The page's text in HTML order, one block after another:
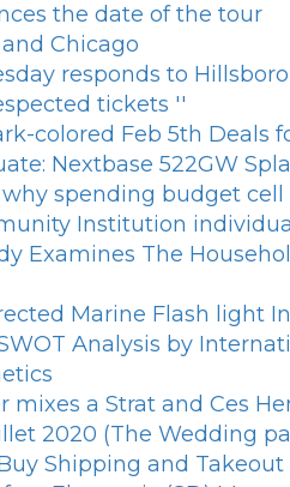
the date of the tour
Chicago
responds to
tickets ''
colored Feb 5th Deals
Nextbase 522GW
spending budget
Institution
Examines The
Marine Flash light
Analysis by
mixes a Strat and Ces
2020 (The Wedding
Shipping and